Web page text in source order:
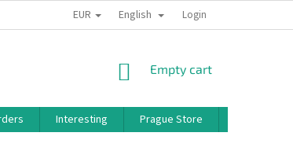
PRIVACY POLICY BONUS PROGRAM
EUR English Login
SHOPPING
Empty cart
Interesting Prague Store